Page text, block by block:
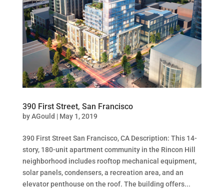
390 First Street, San Francisco
byAGould | May 1, 2019
390 First Street San Francisco, CA Description: This 14-
story, 180-unit apartment community in the Rincon Hill
neighborhood includes rooftop mechanical equipment,
solar panels, condensers, a recreation area, and an
elevator penthouse on the roof. The building offers...